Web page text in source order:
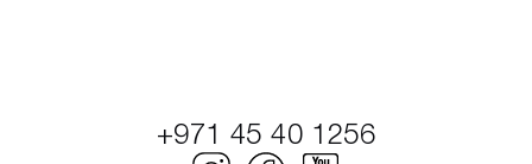
+971 45 40 1256